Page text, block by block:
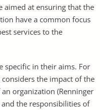
aimed at ensuring that the
have a common focus
services to the
specific in their aims. For
the impact of the
organization (Renninger
the responsibilities of